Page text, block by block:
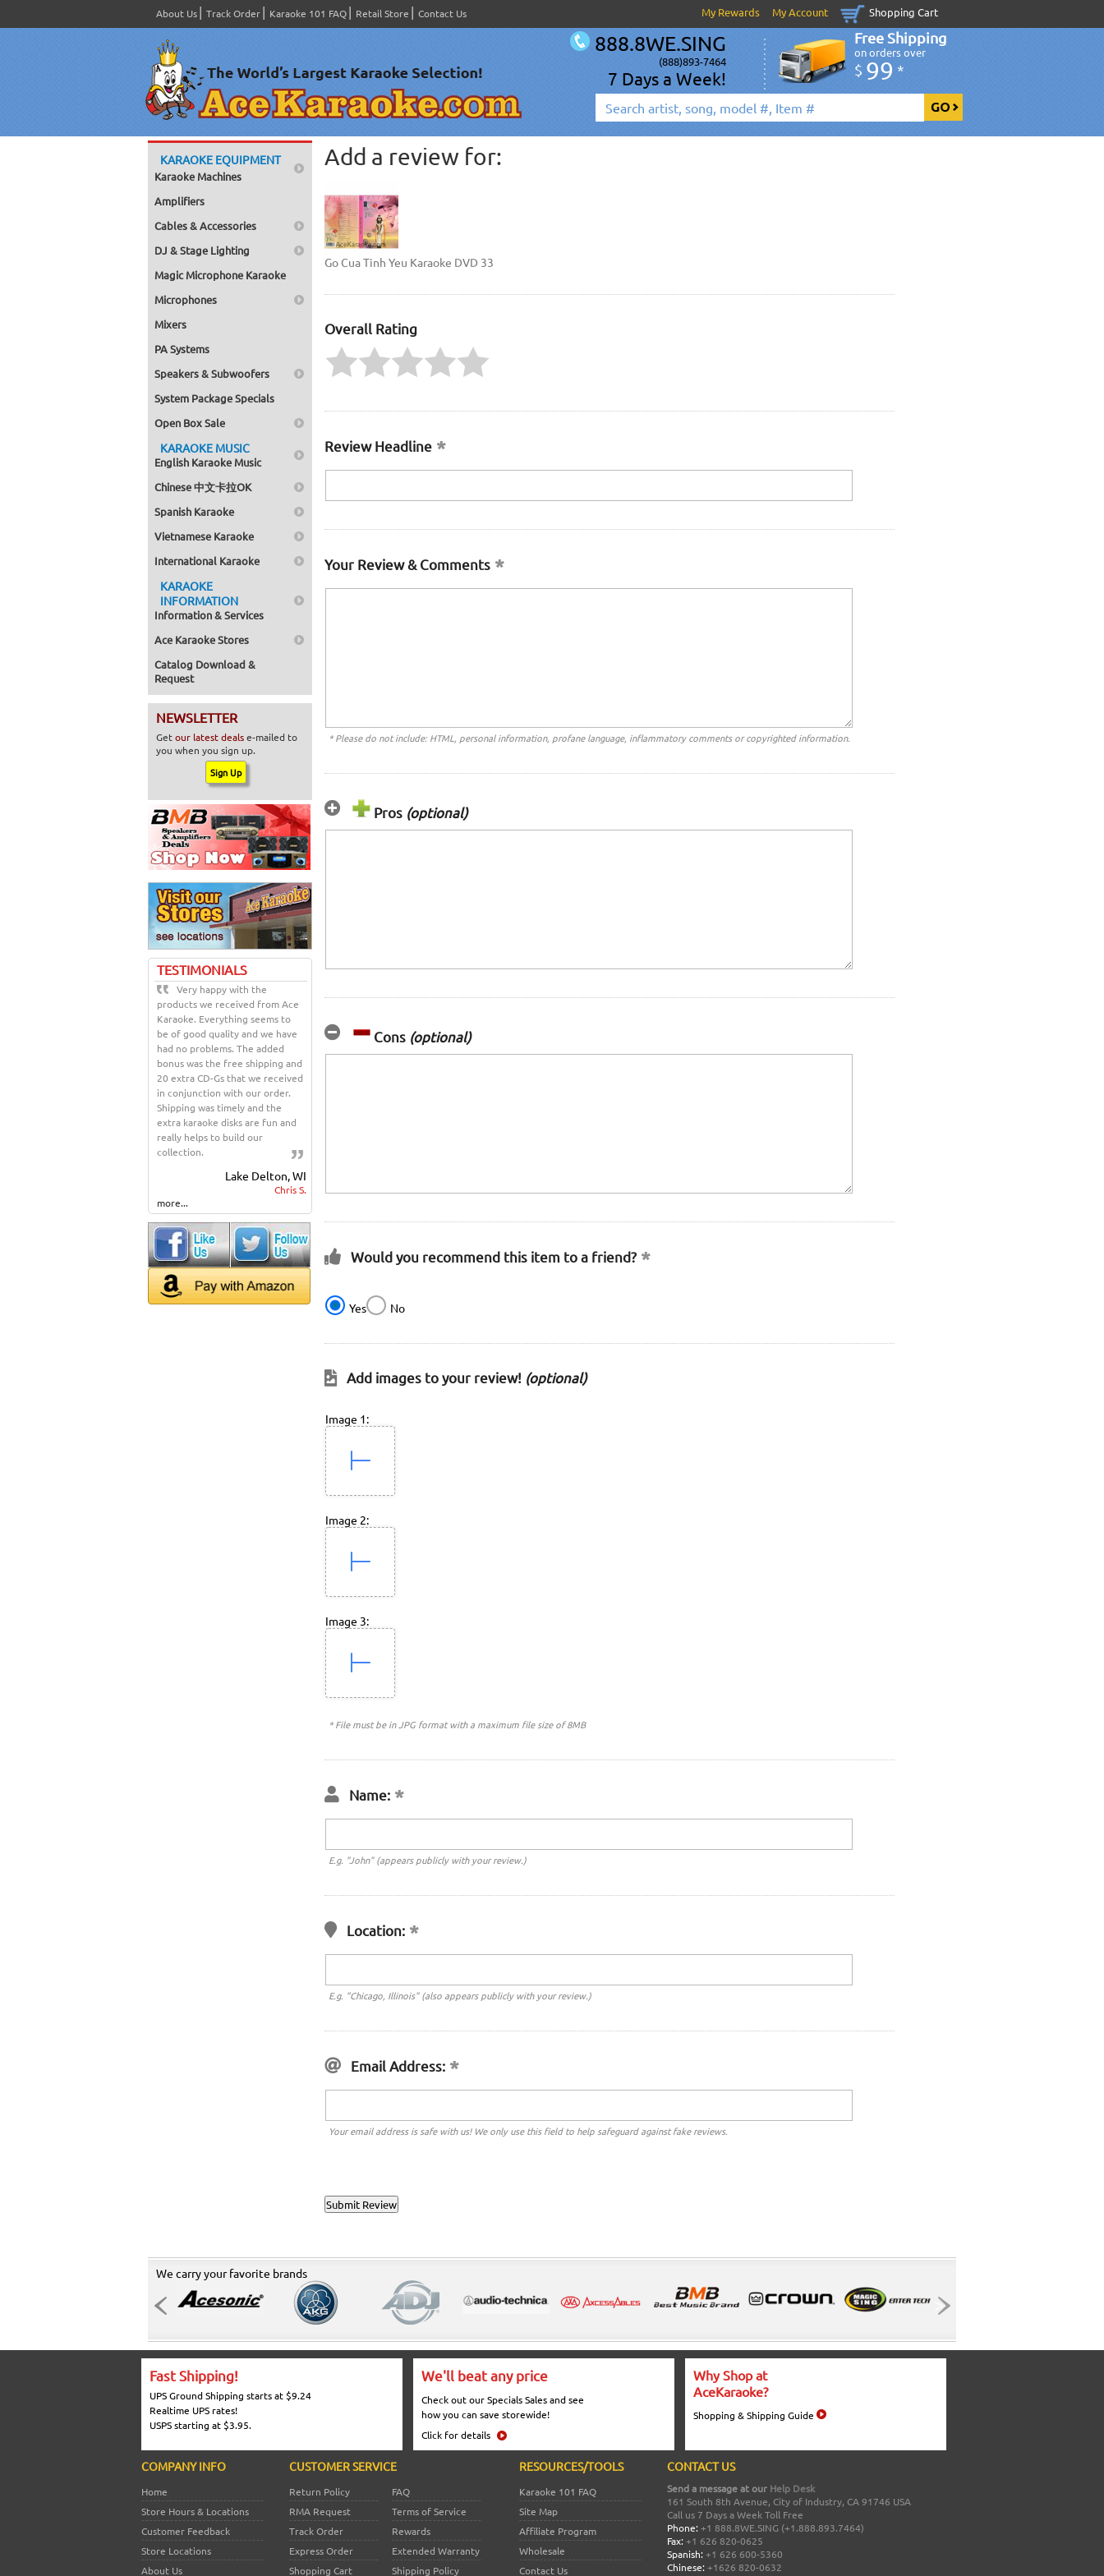
About Us Track Order Karaoke 101 FAQ Retail Store Contact Us My Rewards My Account Shopping Cart
888.8WE.SING
(888)893-7464
7 Days a Week!
Free Shipping
on orders over
$ 99 *
KARAOKE EQUIPMENT
Karaoke Machines
Amplifiers
Cables & Accessories
DJ & Stage Lighting
Magic Microphone Karaoke
Microphones
Mixers
PA Systems
Speakers & Subwoofers
System Package Specials
Open Box Sale
KARAOKE MUSIC
English Karaoke Music
Chinese 中文卡拉OK
Spanish Karaoke
Vietnamese Karaoke
International Karaoke
KARAOKE
INFORMATION
Information & Services
Ace Karaoke Stores
Catalog Download &
Request
NEWSLETTER
Getour latest dealse-mailed to
you when you sign up.
TESTIMONIALS
Very happy with the
products we received from Ace
Karaoke. Everything seems to
be of good quality and we have
had no problems. The added
bonus was the free shipping and
20 extra CD-Gs that we received
in conjunction with our order.
Shipping was timely and the
extra karaoke disks are fun and
really helps to build our
collection.
Lake Delton, WI
Chris S.
more...
Add a review for:
Go Cua Tinh Yeu Karaoke DVD 33
Overall Rating
Review Headline
Your Review & Comments
* Please do not include: HTML, personal information, profane language, inflammatory comments or copyrighted information.
Pros (optional)
Cons (optional)
Would you recommend this item to a friend?
Yes No
Add images to your review! (optional)
Image 1:
Image 2:
Image 3:
* File must be in JPG format with a maximum file size of 8MB
Name:
E.g. "John" (appears publicly with your review.)
Location:
E.g. "Chicago, Illinois" (also appears publicly with your review.)
Email Address:
Your email address is safe with us! We only use this field to help safeguard against fake reviews.
We carry your favorite brands
Fast Shipping!
UPS Ground Shipping starts at $9.24
Realtime UPS rates!
USPS starting at $3.95.
We'll beat any price
Check out our Specials Sales and see
how you can save storewide!
Click for details
Why Shop at
AceKaraoke?
Shopping & Shipping Guide
COMPANY INFO
Home
Store Hours & Locations
Customer Feedback
Store Locations
About Us
CUSTOMER SERVICE
Return Policy
FAQ
RMA Request
Terms of Service
Track Order
Rewards
Express Order
Extended Warranty
Shopping Cart
Shipping Policy
RESOURCES/TOOLS
Karaoke 101 FAQ
Site Map
Affiliate Program
Wholesale
Contact Us
CONTACT US
Send a message at our Help Desk
161 South 8th Avenue, City of Industry, CA 91746 USA
Call us 7 Days a Week Toll Free
Phone: +1 888.8WE.SING (+1.888.893.7464)
Fax: +1 626 820-0625
Spanish: +1 626 600-5360
Chinese: +1626 820-0632